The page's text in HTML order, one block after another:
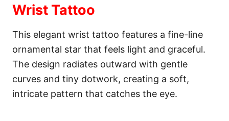
Wrist Tattoo
This elegant wrist tattoo features a fine-line
ornamental star that feels light and graceful.
The design radiates outward with gentle
curves and tiny dotwork, creating a soft,
intricate pattern that catches the eye.